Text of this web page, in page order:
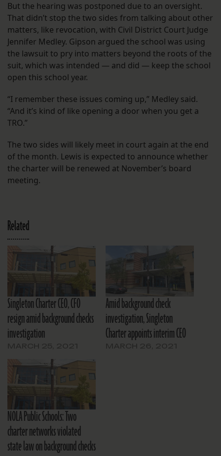
But the hearing was postponed due to an oversight.
That didn’t stop the two sides from talking about other
matters, like revocation, with Civil District Court Judge
Jennifer Medley. Gipson argued the school was using
the lawsuit to pry into matters beyond the roots of the
suit, which was intended — and did — keep the school
open this school year.
“I remember these issues coming up,” Medley said.
“And it’s kind of like opening a door when you get a
TRO.”
The two sides will likely meet in court again at the end
of the month. Lewis is expected to announce whether
the charter will be renewed at November’s board
meeting.
Related
Singleton Charter CEO, CFO
resign amid background checks
investigation
Amid background check
investigation, Singleton
Charter appoints interim CEO
NOLA Public Schools: Two
charter networks violated
state law on background checks